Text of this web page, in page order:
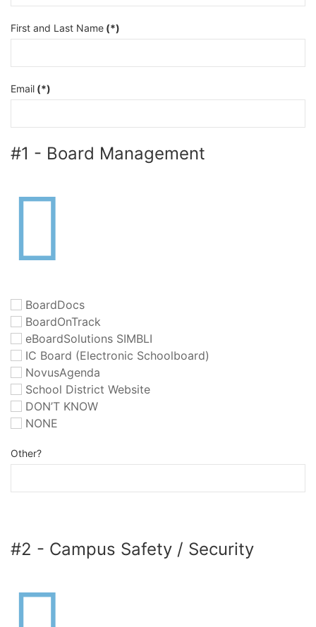
First and Last Name (*)
Email (*)
#1 - Board Management
BoardDocs
BoardOnTrack
eBoardSolutions SIMBLI
IC Board (Electronic Schoolboard)
NovusAgenda
School District Website
DON’T KNOW
NONE
Other?
#2 - Campus Safety / Security